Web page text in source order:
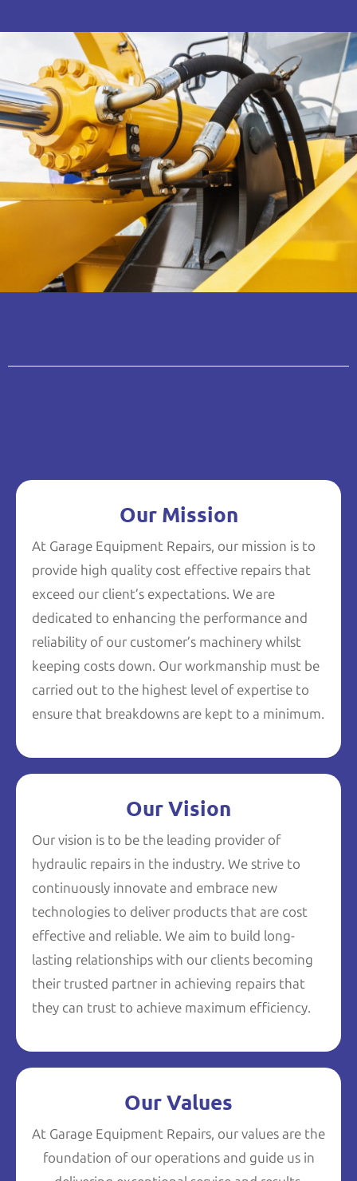
Our Mission
At Garage Equipment Repairs, our mission is to
provide high quality cost effective repairs that
exceed our client’s expectations. We are
dedicated to enhancing the performance and
reliability of our customer’s machinery whilst
keeping costs down. Our workmanship must be
carried out to the highest level of expertise to
ensure that breakdowns are kept to a minimum.
Our Vision
Our vision is to be the leading provider of
hydraulic repairs in the industry. We strive to
continuously innovate and embrace new
technologies to deliver products that are cost
effective and reliable. We aim to build long-
lasting relationships with our clients becoming
their trusted partner in achieving repairs that
they can trust to achieve maximum efficiency.
Our Values
At Garage Equipment Repairs, our values are the
foundation of our operations and guide us in